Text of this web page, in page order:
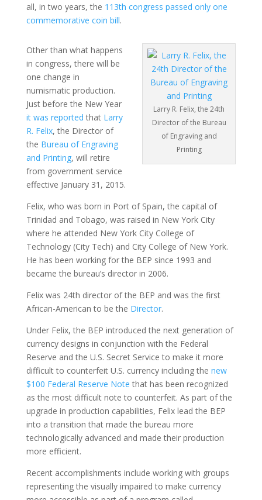
all, in two years, the 113th congress passed only one
commemorative coin bill.
Larry R. Felix, the 24th
Director of the Bureau
of Engraving and
Printing
Other than what happens
in congress, there will be
one change in
numismatic production.
Just before the New Year
it was reported that Larry
R. Felix, the Director of
the Bureau of Engraving
and Printing, will retire
from government service
effective January 31, 2015.
Felix, who was born in Port of Spain, the capital of
Trinidad and Tobago, was raised in New York City
where he attended New York City College of
Technology (City Tech) and City College of New York.
He has been working for the BEP since 1993 and
became the bureau’s director in 2006.
Felix was 24th director of the BEP and was the first
African-American to be the Director.
Under Felix, the BEP introduced the next generation of
currency designs in conjunction with the Federal
Reserve and the U.S. Secret Service to make it more
difficult to counterfeit U.S. currency including the new
$100 Federal Reserve Note that has been recognized
as the most difficult note to counterfeit. As part of the
upgrade in production capabilities, Felix lead the BEP
into a transition that made the bureau more
technologically advanced and made their production
more efficient.
Recent accomplishments include working with groups
representing the visually impaired to make currency